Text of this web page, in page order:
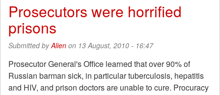
Sokolov:
years
have
given.
It
remains
-
and
Prosecutors were horrified
prisons
Submitted byAlien on 13 August, 2010 - 16:47
Prosecutor General's Office learned that over 90% of
Russian barman sick, in particular tuberculosis, hepatitis
and HIV, and prison doctors are unable to cure. Procuracy